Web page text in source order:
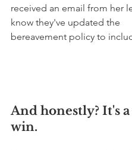
received an email from her
know they've updated the
bereavement policy to
And honestly? It's
win.